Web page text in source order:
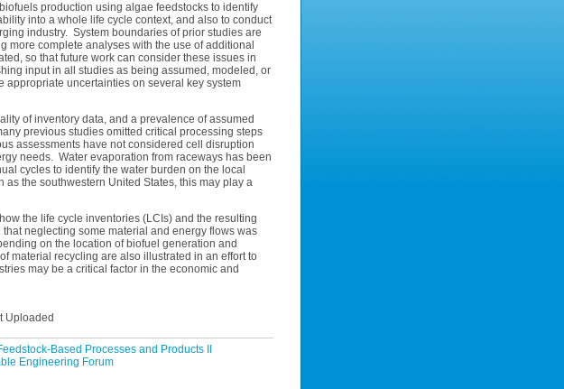
production using algae feedstocks to identify
into a whole life cycle context, and also to conduct
industry. System boundaries of prior studies are
more complete analyses with the use of additional
so that future work can consider these issues in
input in all studies as being assumed, modeled, or
uncertainties on several key system
of inventory data, and a prevalence of assumed
previous studies omitted critical processing steps
assessments have not considered cell disruption
needs. Water evaporation from raceways has been
cycles to identify the water burden on the local
the southwestern United States, this may play a
the life cycle inventories (LCIs) and the resulting
neglecting some material and energy flows was
on the location of biofuel generation and
material recycling are also illustrated in an effort to
may be a critical factor in the economic and
Uploaded
Based Processes and Products II
Engineering Forum